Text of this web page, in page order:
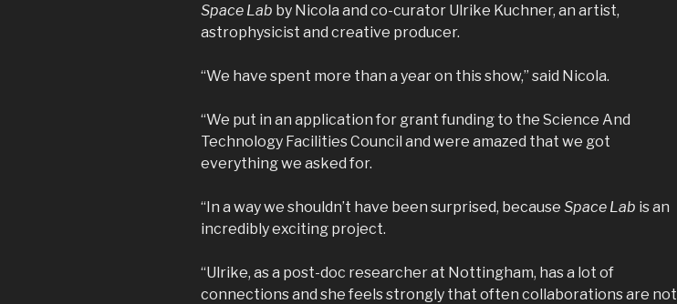
Space Lab by Nicola and co-curator Ulrike Kuchner, an artist,
astrophysicist and creative producer.
“We have spent more than a year on this show,” said Nicola.
“We put in an application for grant funding to the Science And
Technology Facilities Council and were amazed that we got
everything we asked for.
“In a way we shouldn’t have been surprised, because Space Lab is an
incredibly exciting project.
“Ulrike, as a post-doc researcher at Nottingham, has a lot of
connections and she feels strongly that often collaborations are not